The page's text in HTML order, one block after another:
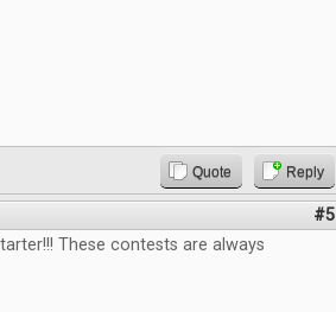
Quote Reply
#5
These contests are always